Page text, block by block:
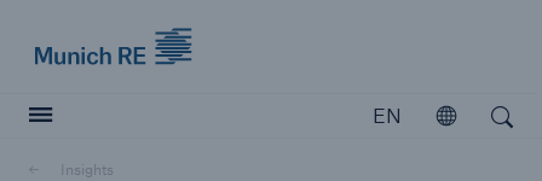
EN Open
Insights